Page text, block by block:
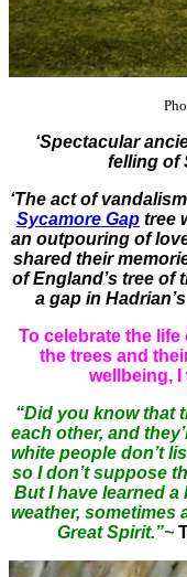
‘Spectacular
felling of
‘The act of
Sycamore Gap tree
an outpouring of
shared their
of England’s tree of
a gap in
To celebrate the life
the trees and
wellbeing,
“Did you know that
each other, and
white people don’t
so I don’t suppose
But I have learned
weather, sometimes
Great Spirit.”~